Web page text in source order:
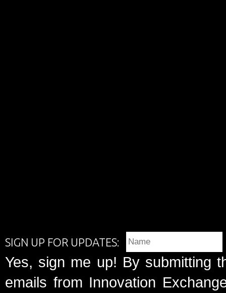
SIGN UP FOR UPDATES:
Yes, sign me up! By submitting
emails from Innovation